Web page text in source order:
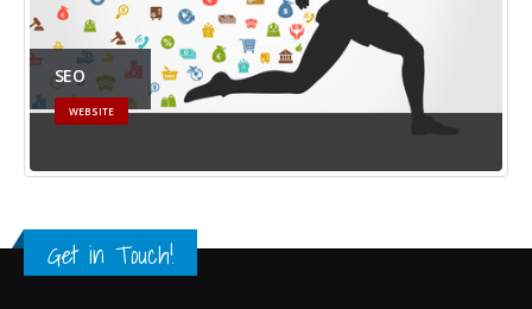
SEO
WEBSITE
Get in Touch!